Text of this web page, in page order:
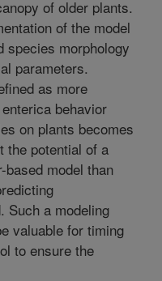
of older plants.
of the model
species morphology
parameters.
as more
behavior
on plants becomes
the potential of a
based model than
Such a modeling
valuable for timing
to ensure the